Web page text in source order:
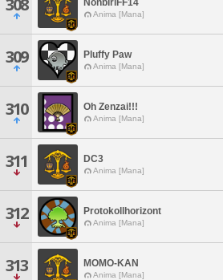
308 NonbiriFF14
Anima [Mana]
309 Pluffy Paw
Anima [Mana]
310 Oh Zenzai!!!
Anima [Mana]
311 DC3
Anima [Mana]
312 Protokollhorizont
Anima [Mana]
313 MOMO-KAN
Anima [Mana]